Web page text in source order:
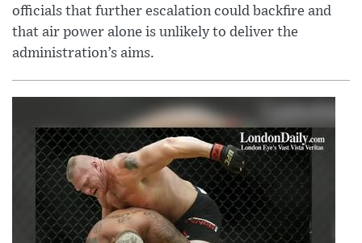
officials that further escalation could backfire and
that air power alone is unlikely to deliver the
administration’s aims.